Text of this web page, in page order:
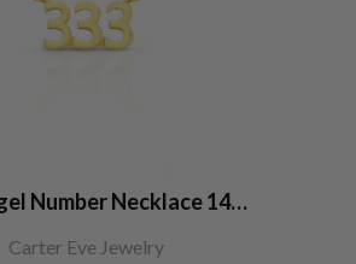
Number Necklace 14K
Carter Eve Jewelry